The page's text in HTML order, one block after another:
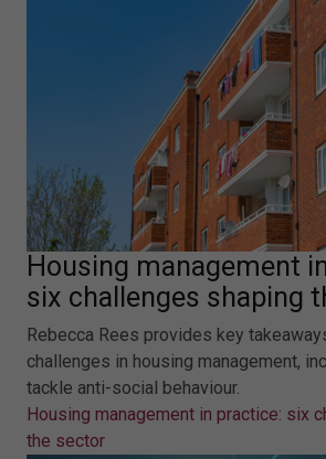
Housing management
six challenges shaping
Rebecca Rees provides key
challenges in housing management,
tackle anti-social behaviour.
Housing management in practice: six
the sector